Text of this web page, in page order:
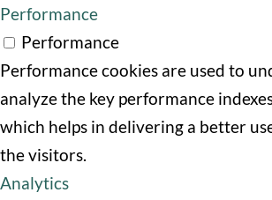
Performance
Performance
Performance cookies are used to
analyze the key performance
which helps in delivering a better
the visitors.
Analytics